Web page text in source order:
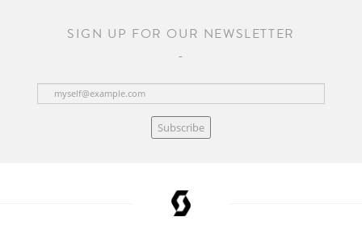
SIGN UP FOR OUR NEWSLETTER
Subscribe